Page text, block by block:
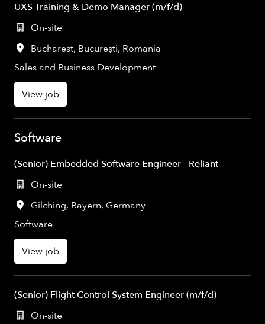
UXS Training & Demo Manager (m/f/d)
On-site
Bucharest, București, Romania
Sales and Business Development
View job
Software
(Senior) Embedded Software Engineer - Reliant
On-site
Gilching, Bayern, Germany
Software
View job
(Senior) Flight Control System Engineer (m/f/d)
On-site